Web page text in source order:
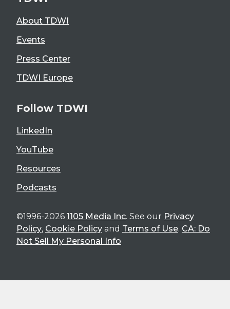
About TDWI
Events
Press Center
TDWI Europe
Follow TDWI
LinkedIn
YouTube
Resources
Podcasts
©1996-2026 1105 Media Inc. See our Privacy
Policy, Cookie Policy and Terms of Use. CA: Do
Not Sell My Personal Info